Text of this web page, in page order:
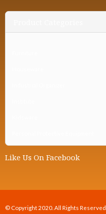
Like Us On Facebook
© Copyright 2020. All Rights Reserved.